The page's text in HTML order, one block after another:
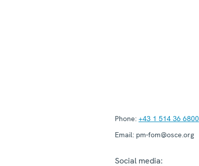
Phone: +43 1 514 36 6800
Email: pm-fom@osce.org
Social media: